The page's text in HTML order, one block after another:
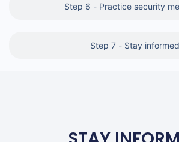
Step 6 - Practice security
Step 7 - Stay informed